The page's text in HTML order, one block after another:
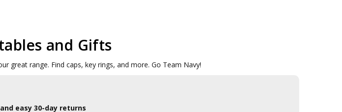
and Gifts
great range. Find caps, key rings, and more. Go Team Navy!
easy 30-day returns